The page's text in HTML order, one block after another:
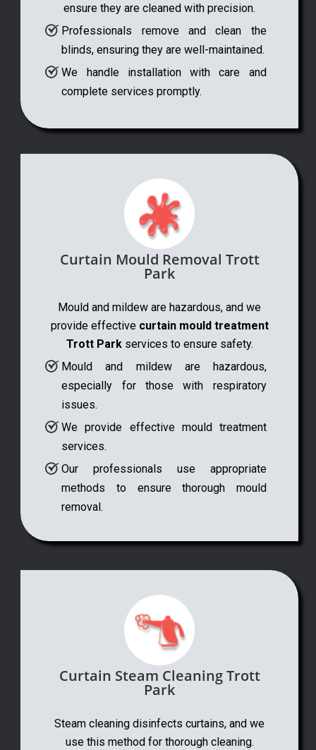
ensure they are cleaned with precision.
Professionals remove and clean the
blinds, ensuring they are well-maintained.
We handle installation with care and
complete services promptly.
Curtain Mould Removal Trott
Park
Mould and mildew are hazardous, and we
provide effective curtain mould treatment
Trott Parkservices to ensure safety.
Mould and mildew are hazardous,
especially for those with respiratory
issues.
We provide effective mould treatment
services.
Our professionals use appropriate
methods to ensure thorough mould
removal.
Curtain Steam Cleaning Trott
Park
Steam cleaning disinfects curtains, and we
use this method for thorough cleaning.